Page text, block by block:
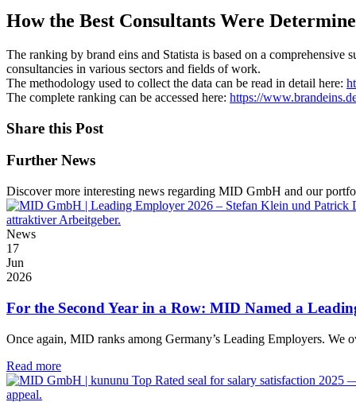
How the Best Consultants Were
The ranking by brand eins and Statista is based on a
consultancies in various sectors and fields of work.
The methodology used to collect the data can be read in detail here:
The complete ranking can be accessed here: https://
Share this Post
Further News
Discover more interesting news regarding MID GmbH and our
News
17
Jun
2026
For the Second Year in a Row: MID Named a
Once again, MID ranks among Germany’s Leading Employers.
Read more